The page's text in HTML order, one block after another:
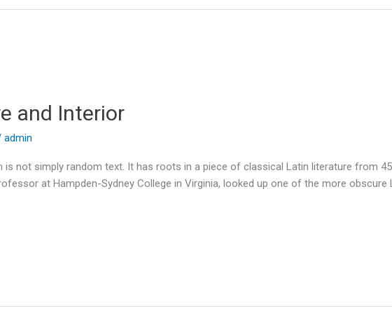
and Interior
admin
not simply random text. It has roots in a piece of classical Latin literature from
at Hampden-Sydney College in Virginia, looked up one of the more